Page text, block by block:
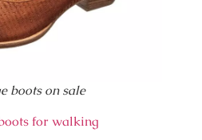
boots on sale
for walking